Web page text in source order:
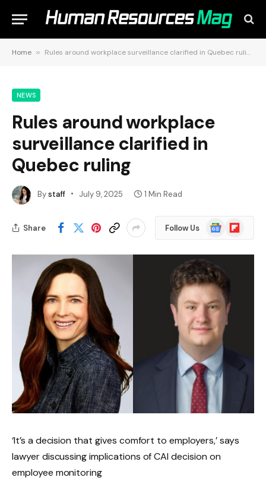
Home » Rules around workplace surveillance clarified in Quebec ruling
NEWS
Rules around workplace
surveillance clarified in
Quebec ruling
Bystaff July 9, 2025 1 Min Read
Share Follow Us
Google
News
Flipboard
‘It’s a decision that gives comfort to employers,’ says
lawyer discussing implications of CAI decision on
employee monitoring